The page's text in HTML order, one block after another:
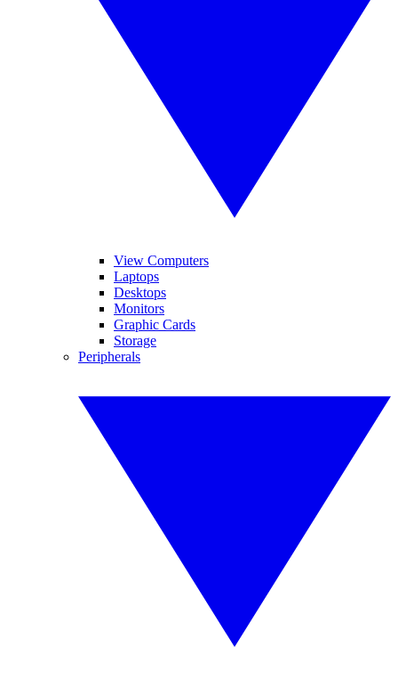
View Computers
Laptops
Desktops
Monitors
Graphic Cards
Storage
Peripherals